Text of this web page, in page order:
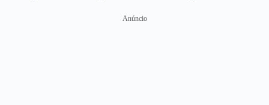
Anúncio